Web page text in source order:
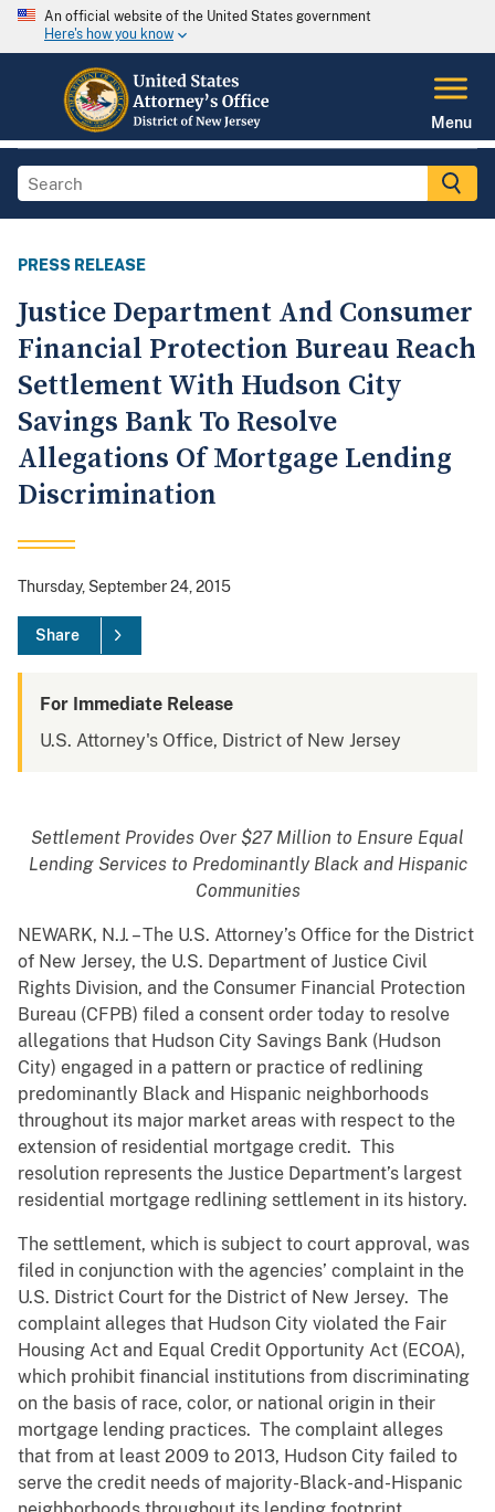
An official website of the United States government
Here's how you know
Menu
PRESS RELEASE
Justice Department And Consumer
Financial Protection Bureau Reach
Settlement With Hudson City
Savings Bank To Resolve
Allegations Of Mortgage Lending
Discrimination
Thursday, September 24, 2015
Share
For Immediate Release
U.S. Attorney's Office, District of New Jersey
Settlement Provides Over $27 Million to Ensure Equal
Lending Services to Predominantly Black and Hispanic
Communities
NEWARK, N.J. – The U.S. Attorney’s Office for the District
of New Jersey, the U.S. Department of Justice Civil
Rights Division, and the Consumer Financial Protection
Bureau (CFPB) filed a consent order today to resolve
allegations that Hudson City Savings Bank (Hudson
City) engaged in a pattern or practice of redlining
predominantly Black and Hispanic neighborhoods
throughout its major market areas with respect to the
extension of residential mortgage credit. This
resolution represents the Justice Department’s largest
residential mortgage redlining settlement in its history.
The settlement, which is subject to court approval, was
filed in conjunction with the agencies’ complaint in the
U.S. District Court for the District of New Jersey. The
complaint alleges that Hudson City violated the Fair
Housing Act and Equal Credit Opportunity Act (ECOA),
which prohibit financial institutions from discriminating
on the basis of race, color, or national origin in their
mortgage lending practices. The complaint alleges
that from at least 2009 to 2013, Hudson City failed to
serve the credit needs of majority-Black-and-Hispanic